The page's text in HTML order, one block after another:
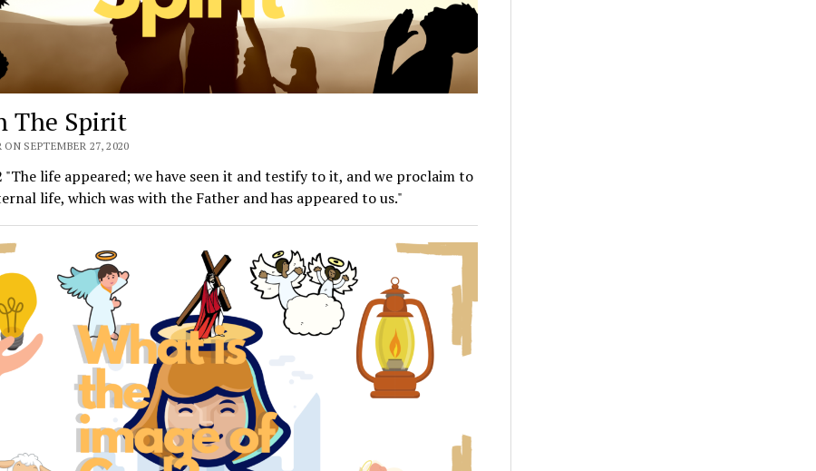
The Spirit
SEPTEMBER 27, 2020
"The life appeared; we have seen it and testify to it, and we proclaim to
life, which was with the Father and has appeared to us."